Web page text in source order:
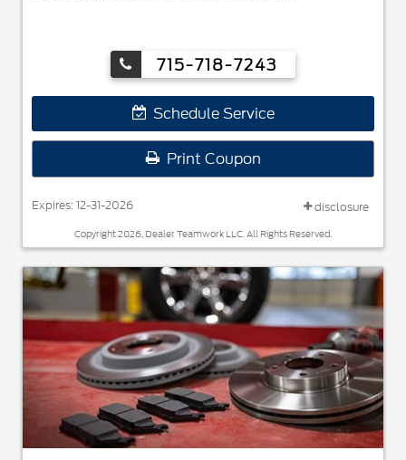
715-718-7243
Schedule Service
Print Coupon
Expires: 12-31-2026 disclosure
Copyright 2026, Dealer Teamwork LLC. All Rights Reserved.